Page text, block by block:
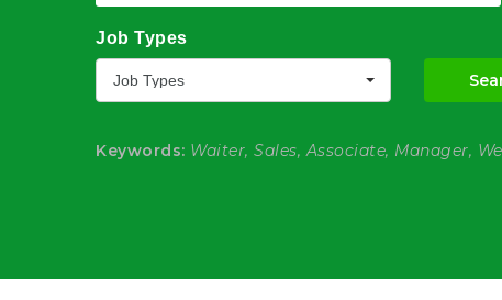
Job Types
Job Types
Keywords: Waiter, Sales, Associate, Manager,